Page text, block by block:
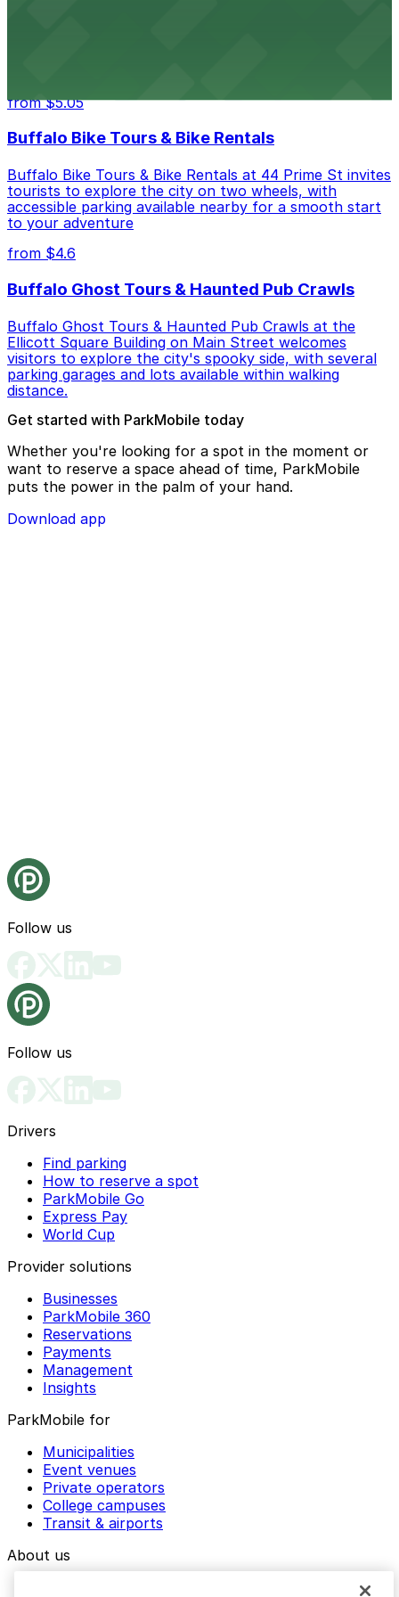
from $5.05
Buffalo Bike Tours & Bike Rentals
Buffalo Bike Tours & Bike Rentals at 44 Prime St invites
tourists to explore the city on two wheels, with
accessible parking available nearby for a smooth start
to your adventure
from $4.6
Buffalo Ghost Tours & Haunted Pub Crawls
Buffalo Ghost Tours & Haunted Pub Crawls at the
Ellicott Square Building on Main Street welcomes
visitors to explore the city's spooky side, with several
parking garages and lots available within walking
distance.
Get started with ParkMobile today
Whether you're looking for a spot in the moment or
want to reserve a space ahead of time, ParkMobile
puts the power in the palm of your hand.
Download app
Follow us
Follow us
Drivers
Find parking
How to reserve a spot
ParkMobile Go
Express Pay
World Cup
Provider solutions
Businesses
ParkMobile 360
Reservations
Payments
Management
Insights
ParkMobile for
Municipalities
Event venues
Private operators
College campuses
Transit & airports
About us